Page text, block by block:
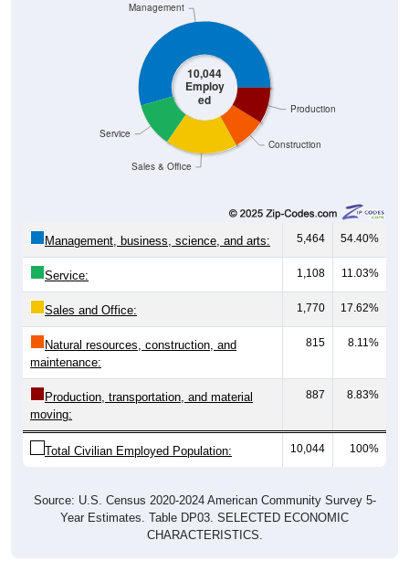
10,044
Employ
ed
Construction
Production
Sales & Office
Service
Management
Management, business, science, and arts: 5,464 54.40%
Service: 1,108 11.03%
Sales and Office: 1,770 17.62%
Natural resources, construction, and
maintenance:
815 8.11%
Production, transportation, and material
moving:
887 8.83%
Total Civilian Employed Population: 10,044 100%
Source: U.S. Census 2020-2024 American Community Survey 5-
Year Estimates. Table DP03. SELECTED ECONOMIC
CHARACTERISTICS.